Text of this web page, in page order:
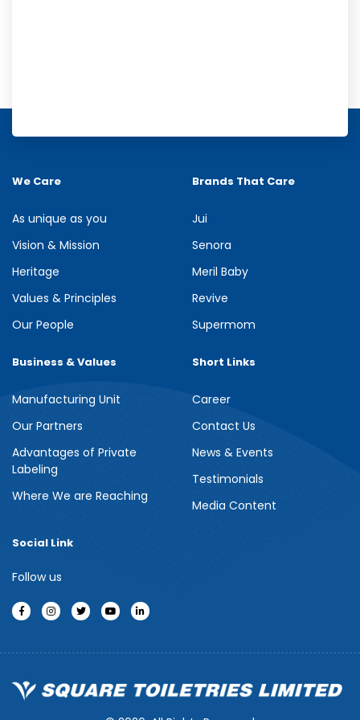
Meril Berry Bliss Shower Gel
Indulge your senses with the refreshing burst of juicy berries in
Meril Berry Bliss Shower Gel. Its gentle, skin-loving formula...
We Care
As unique as you
Vision & Mission
Heritage
Values & Principles
Our People
Brands That Care
Jui
Senora
Meril Baby
Revive
Supermom
Business & Values
Manufacturing Unit
Our Partners
Advantages of Private
Labeling
Where We are Reaching
Short Links
Career
Contact Us
News & Events
Testimonials
Media Content
Social Link
Follow us